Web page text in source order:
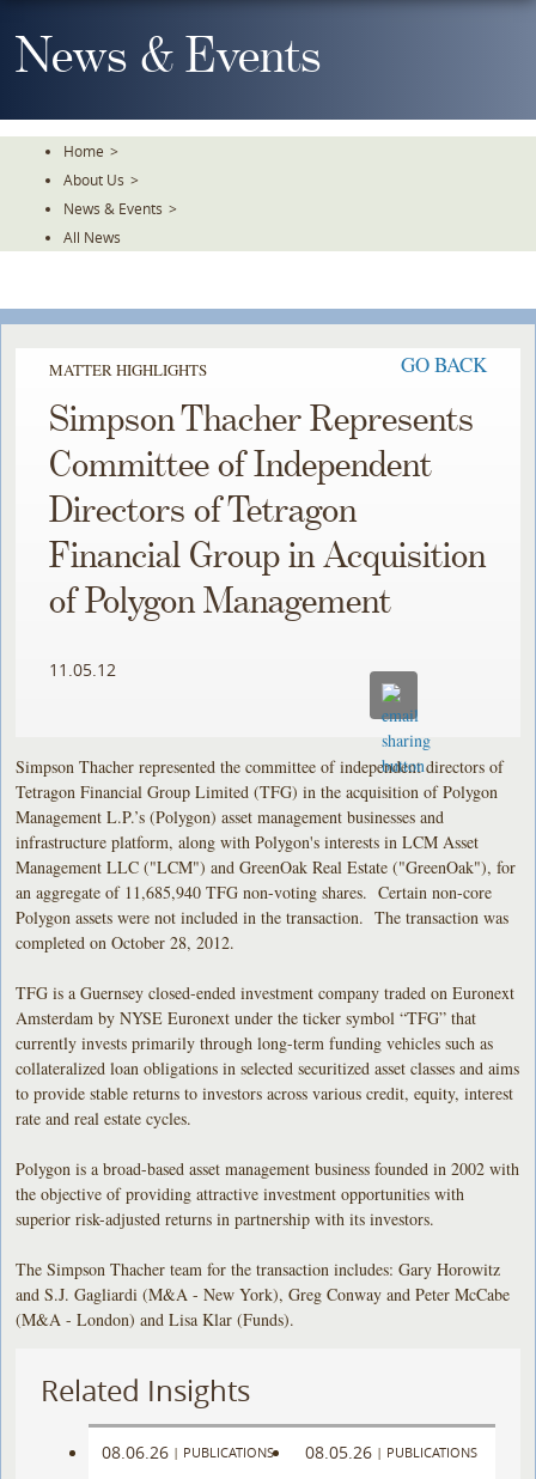
To
TheNews & Events
Home >
About Us >
News & Events >
All News
MATTER HIGHLIGHTS GO BACK
Simpson Thacher Represents
Committee of Independent
Directors of Tetragon
Financial Group in Acquisition
of Polygon Management
11.05.12
Simpson Thacher represented the committee of independent directors of
Tetragon Financial Group Limited (TFG) in the acquisition of Polygon
Management L.P.’s (Polygon) asset management businesses and
infrastructure platform, along with Polygon's interests in LCM Asset
Management LLC ("LCM") and GreenOak Real Estate ("GreenOak"), for
an aggregate of 11,685,940 TFG non-voting shares. Certain non-core
Polygon assets were not included in the transaction. The transaction was
completed on October 28, 2012.
TFG is a Guernsey closed-ended investment company traded on Euronext
Amsterdam by NYSE Euronext under the ticker symbol “TFG” that
currently invests primarily through long-term funding vehicles such as
collateralized loan obligations in selected securitized asset classes and aims
to provide stable returns to investors across various credit, equity, interest
rate and real estate cycles.
Polygon is a broad-based asset management business founded in 2002 with
the objective of providing attractive investment opportunities with
superior risk-adjusted returns in partnership with its investors.
The Simpson Thacher team for the transaction includes: Gary Horowitz
and S.J. Gagliardi (M&A - New York), Greg Conway and Peter McCabe
(M&A - London) and Lisa Klar (Funds).
Related Insights
08.06.26 | PUBLICATIONS 08.05.26 | PUBLICATIONS